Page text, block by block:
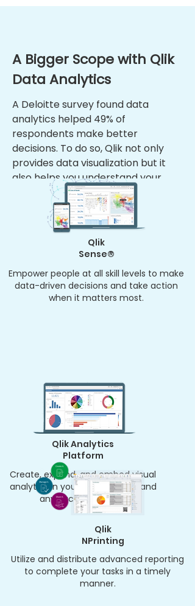
A Bigger Scope with Qlik
Data Analytics
A Deloitte survey found data
analytics helped 49% of
respondents make better
decisions. To do so, Qlik not only
provides data visualization but it
also helps you understand your
data’s complete story. Visualize
your data effortlessly with Qlik.
Qlik
Sense®
Empower people at all skill levels to make
data-driven decisions and take action
when it matters most.
Qlik Analytics
Platform
Create, expand, and embed visual
analytics in your apps, portals, and
anyplace else easily.
Qlik
NPrinting
Utilize and distribute advanced reporting
to complete your tasks in a timely
manner.